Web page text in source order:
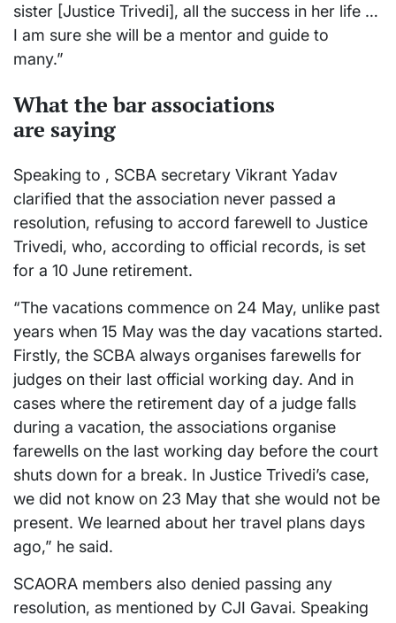
sister [Justice Trivedi], all the success in her life …
I am sure she will be a mentor and guide to
many.”
What the bar associations
are saying
Speaking to , SCBA secretary Vikrant Yadav
clarified that the association never passed a
resolution, refusing to accord farewell to Justice
Trivedi, who, according to official records, is set
for a 10 June retirement.
“The vacations commence on 24 May, unlike past
years when 15 May was the day vacations started.
Firstly, the SCBA always organises farewells for
judges on their last official working day. And in
cases where the retirement day of a judge falls
during a vacation, the associations organise
farewells on the last working day before the court
shuts down for a break. In Justice Trivedi’s case,
we did not know on 23 May that she would not be
present. We learned about her travel plans days
ago,” he said.
SCAORA members also denied passing any
resolution, as mentioned by CJI Gavai. Speaking